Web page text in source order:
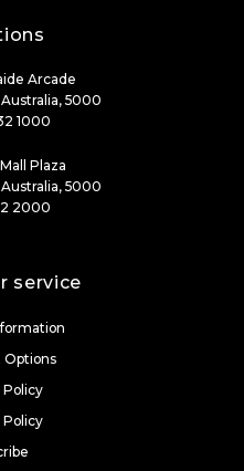
Arcade
5000
1000
Plaza
5000
2000
service
Policy